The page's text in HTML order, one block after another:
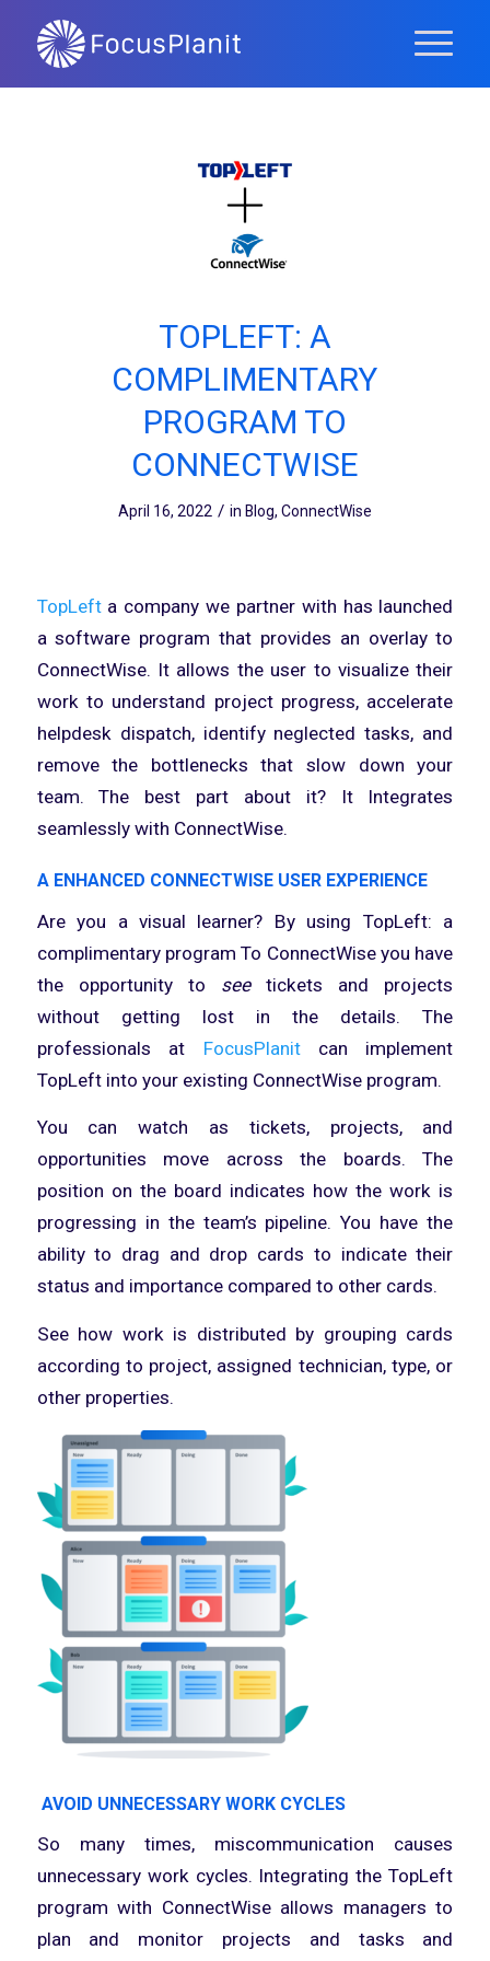
TOPLEFT: A
COMPLIMENTARY
PROGRAM TO
CONNECTWISE
April 16, 2022 / in Blog, ConnectWise
TopLefta company we partner with has launched
a software program that provides an overlay to
ConnectWise. It allows the user to visualize their
work to understand project progress, accelerate
helpdesk dispatch, identify neglected tasks, and
remove the bottlenecks that slow down your
team. The best part about it? It Integrates
seamlessly with ConnectWise.
A ENHANCED CONNECTWISE USER EXPERIENCE
Are you a visual learner? By using TopLeft: a
complimentary program To ConnectWise you have
the opportunity to seetickets and projects
without getting lost in the details. The
professionals at FocusPlanitcan implement
TopLeft into your existing ConnectWise program.
You can watch as tickets, projects, and
opportunities move across the boards. The
position on the board indicates how the work is
progressing in the team’s pipeline. You have the
ability to drag and drop cards to indicate their
status and importance compared to other cards.
See how work is distributed by grouping cards
according to project, assigned technician, type, or
other properties.
AVOID UNNECESSARY WORK CYCLES
So many times, miscommunication causes
unnecessary work cycles. Integrating the TopLeft
program with ConnectWise allows managers to
plan and monitor projects and tasks and